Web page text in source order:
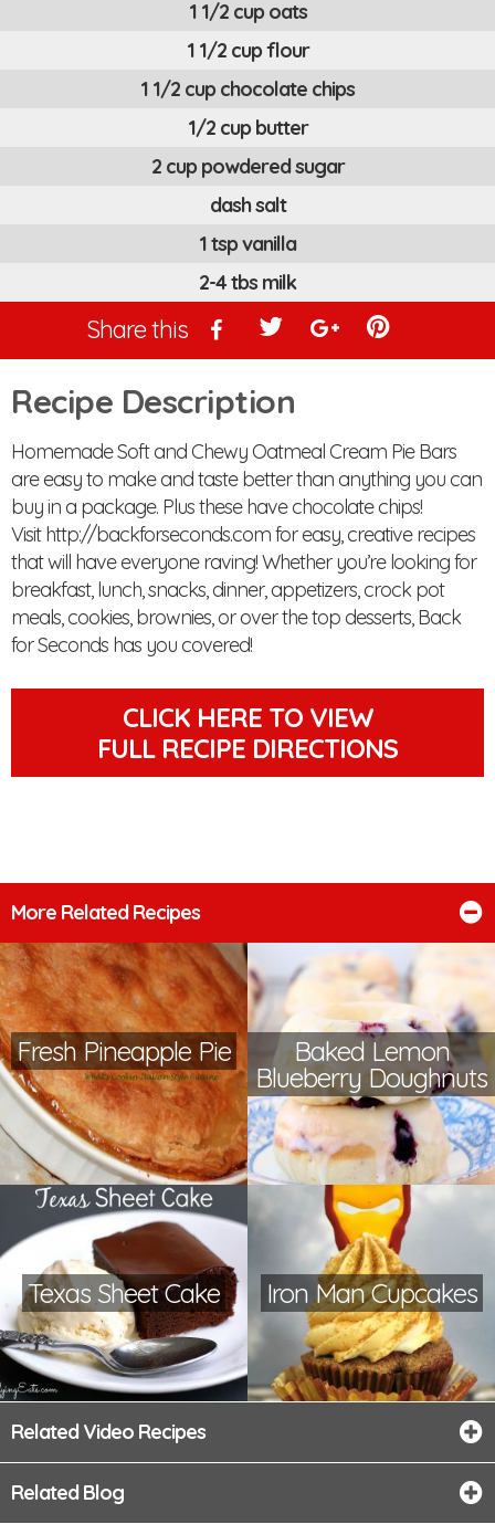
1 1/2 cup oats
1 1/2 cup flour
1 1/2 cup chocolate chips
1/2 cup butter
2 cup powdered sugar
dash salt
1 tsp vanilla
2-4 tbs milk
Share this
Recipe Description
Homemade Soft and Chewy Oatmeal Cream Pie Bars
are easy to make and taste better than anything you can
buy in a package. Plus these have chocolate chips!
Visit http://backforseconds.com for easy, creative recipes
that will have everyone raving! Whether you’re looking for
breakfast, lunch, snacks, dinner, appetizers, crock pot
meals, cookies, brownies, or over the top desserts, Back
for Seconds has you covered!
CLICK HERE TO VIEW
FULL RECIPE DIRECTIONS
More Related Recipes
Fresh Pineapple Pie
Baked Lemon
Blueberry Doughnuts
Texas Sheet Cake Iron Man Cupcakes
Related Video Recipes
Related Blog